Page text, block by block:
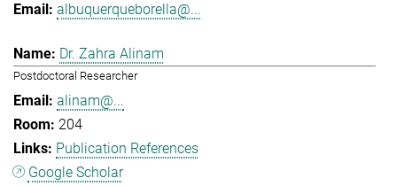
albuquerqueborella@...
Dr. Zahra Alinam
Postdoctoral Researcher
alinam@...
204
Publication References
Google Scholar